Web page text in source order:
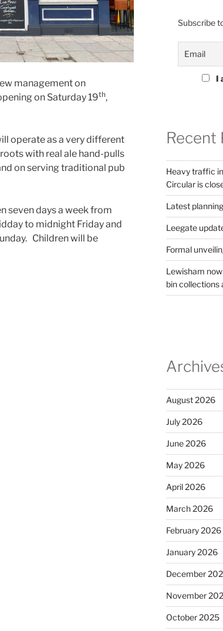
management on
on Saturday 19th,
operate as a very different
with real ale hand-pulls
on serving traditional pub
seven days a week from
to midnight Friday and
Children will be
Subscribe
I
Recent
Heavy traffic
Circular is
Latest
Leegate
Formal
Lewisham
bin collections
August 2026
July 2026
June 2026
May 2026
April 2026
March 2026
February 2026
January 2026
December
November
October 2025